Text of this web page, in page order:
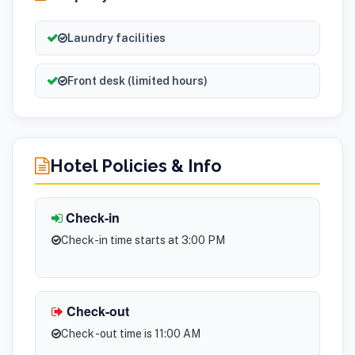
Laundry facilities
Front desk (limited hours)
Hotel Policies & Info
Check-in
Check-in time starts at 3:00 PM
Check-out
Check -out time is 11:00 AM